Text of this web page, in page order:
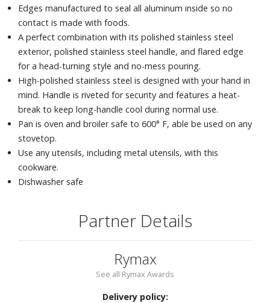
Edges manufactured to seal all aluminum inside so no
contact is made with foods.
A perfect combination with its polished stainless steel
exterior, polished stainless steel handle, and flared edge
for a head-turning style and no-mess pouring.
High-polished stainless steel is designed with your hand in
mind. Handle is riveted for security and features a heat-
break to keep long-handle cool during normal use.
Pan is oven and broiler safe to 600° F, able be used on any
stovetop.
Use any utensils, including metal utensils, with this
cookware.
Dishwasher safe
Partner Details
Rymax
See all Rymax Awards
Delivery policy: